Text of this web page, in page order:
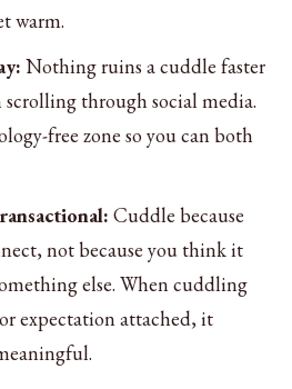
warm.
Nothing ruins a cuddle faster
scrolling through social media.
free zone so you can both
Cuddle because
not because you think it
else. When cuddling
expectation attached, it